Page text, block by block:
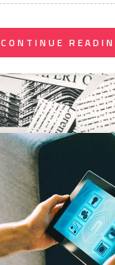
CONTINUE